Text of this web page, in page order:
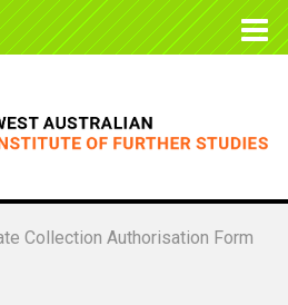
Collection Authorisation Form